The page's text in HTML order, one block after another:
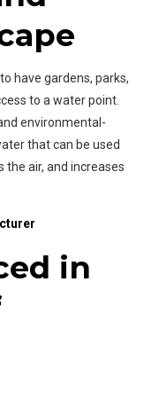
have gardens, parks,
to a water point.
environmental-
that can be used
the air, and increases
in